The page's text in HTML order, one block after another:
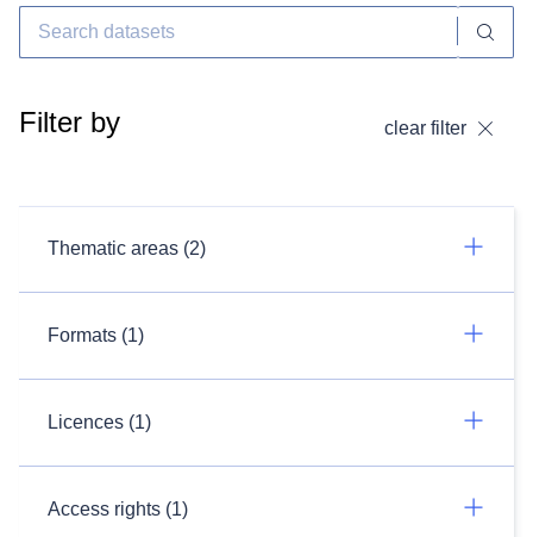
Filter by clear filter
Thematic areas (2)
Formats (1)
Licences (1)
Access rights (1)